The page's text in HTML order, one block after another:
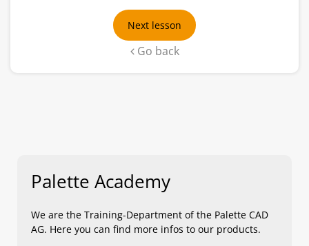
Next lesson
Go back
Palette Academy
We are the Training-Department of the Palette CAD
AG. Here you can find more infos to our products.